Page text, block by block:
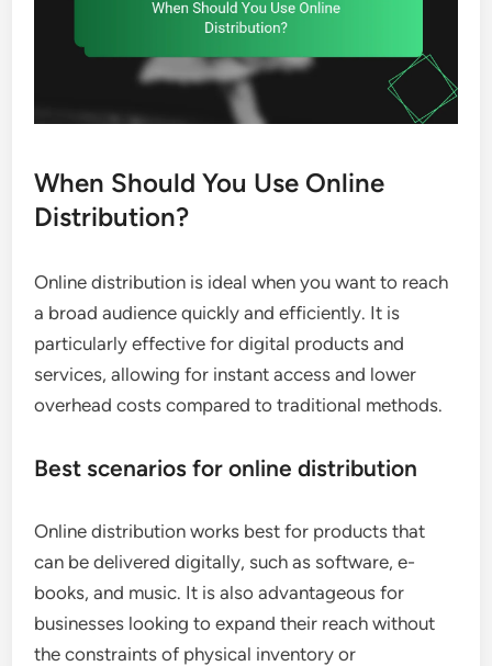
When Should You Use Online
Distribution?
Online distribution is ideal when you want to reach
a broad audience quickly and efficiently. It is
particularly effective for digital products and
services, allowing for instant access and lower
overhead costs compared to traditional methods.
Best scenarios for online distribution
Online distribution works best for products that
can be delivered digitally, such as software, e-
books, and music. It is also advantageous for
businesses looking to expand their reach without
the constraints of physical inventory or